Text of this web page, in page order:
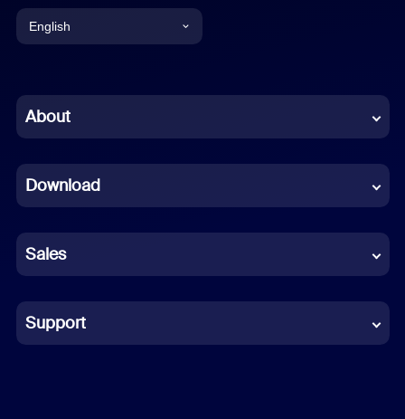
English
Chinese (Simplified)
French
German
Indonesian
Italian
About
Download
Sales
Support